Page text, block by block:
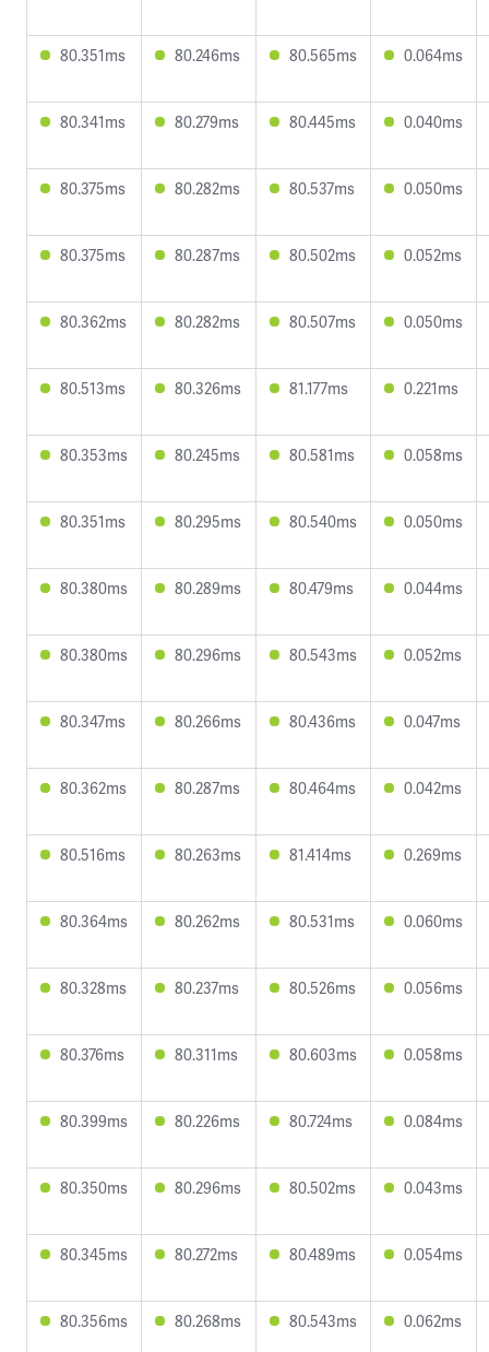
80.351ms 80.246ms 80.565ms 0.064ms
80.341ms 80.279ms 80.445ms 0.040ms
80.375ms 80.282ms 80.537ms 0.050ms
80.375ms 80.287ms 80.502ms 0.052ms
80.362ms 80.282ms 80.507ms 0.050ms
80.513ms 80.326ms 81.177ms 0.221ms
80.353ms 80.245ms 80.581ms 0.058ms
80.351ms 80.295ms 80.540ms 0.050ms
80.380ms 80.289ms 80.479ms 0.044ms
80.380ms 80.296ms 80.543ms 0.052ms
80.347ms 80.266ms 80.436ms 0.047ms
80.362ms 80.287ms 80.464ms 0.042ms
80.516ms 80.263ms 81.414ms 0.269ms
80.364ms 80.262ms 80.531ms 0.060ms
80.328ms 80.237ms 80.526ms 0.056ms
80.376ms 80.311ms 80.603ms 0.058ms
80.399ms 80.226ms 80.724ms 0.084ms
80.350ms 80.296ms 80.502ms 0.043ms
80.345ms 80.272ms 80.489ms 0.054ms
80.356ms 80.268ms 80.543ms 0.062ms